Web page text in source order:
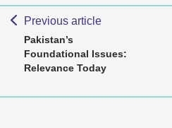
Previous article
Pakistan’s
Foundational Issues:
Relevance Today